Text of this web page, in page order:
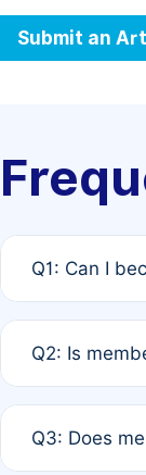
Submit an
Q1: Can I
payment of
Q2: Is
third parties
Q3: Does